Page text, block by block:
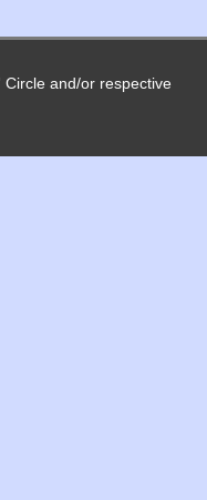
Circle and/or respective